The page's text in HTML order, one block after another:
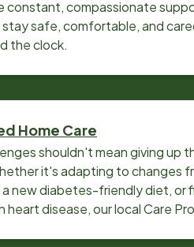
constant, compassionate
safe, comfortable, and
the clock.
Home Care
shouldn't mean giving up
it's adapting to changes
a new diabetes-friendly diet, or
heart disease, our local Care